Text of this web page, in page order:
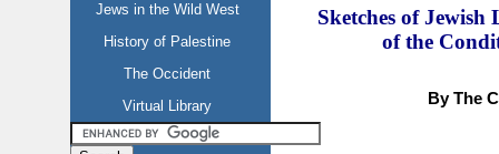
Jews in the Wild West
History of Palestine
The Occident
Virtual Library
Sketches of
of the
By The